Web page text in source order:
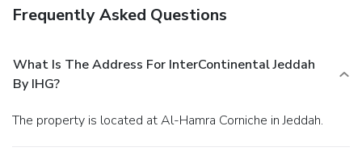
Frequently Asked Questions
What Is The Address For InterContinental Jeddah
By IHG?
The property is located at Al-Hamra Corniche in Jeddah.